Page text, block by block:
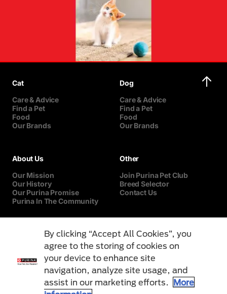
Cat
Care & Advice
Find a Pet
Food
Our Brands
Dog
Care & Advice
Find a Pet
Food
Our Brands
About Us
Our Mission
Our History
Our Purina Promise
Purina In The Community
Other
Join Purina Pet Club
Breed Selector
Contact Us
By clicking “Accept All Cookies”, you
agree to the storing of cookies on
your device to enhance site
navigation, analyze site usage, and
assist in our marketing efforts.
More